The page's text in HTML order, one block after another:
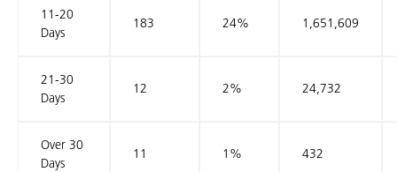
11-20
Days
183 24% 1,651,609
21-30
Days
12 2% 24,732
Over 30
Days
11 1% 432